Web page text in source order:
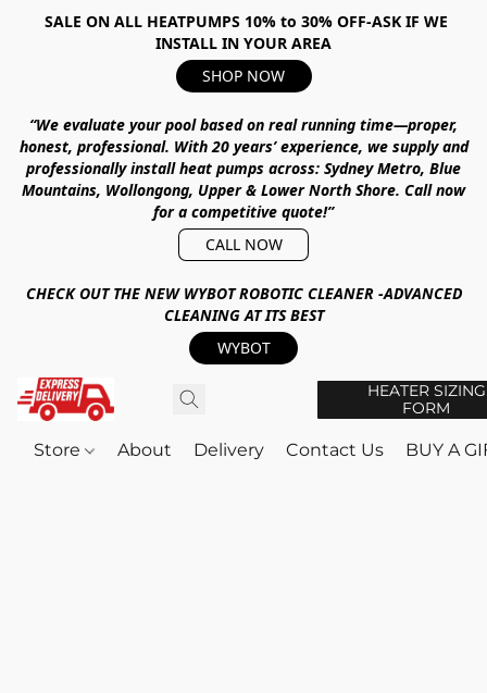
SALE ON ALL HEATPUMPS 10% to 30% OFF-ASK IF WE
INSTALL IN YOUR AREA
SHOP NOW
“We evaluate your pool based on real running time—proper,
honest, professional. With20 years’ experience, we supply and
professionally install heat pumps across: Sydney Metro, Blue
Mountains, Wollongong, Upper & Lower North Shore. Call now
for a competitive quote!”
CALL NOW
CHECK OUT THE NEW WYBOT ROBOTIC CLEANER -ADVANCED
CLEANING AT ITS BEST
WYBOT
HEATER SIZING
FORM
Store About Delivery Contact Us BUY A